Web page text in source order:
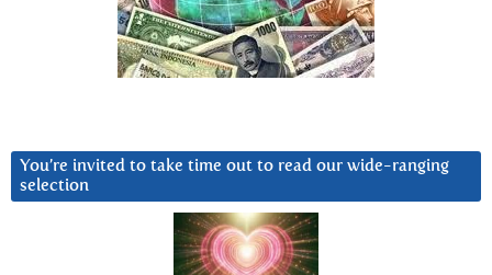
You’re invited to take time out to read our wide-ranging
selection